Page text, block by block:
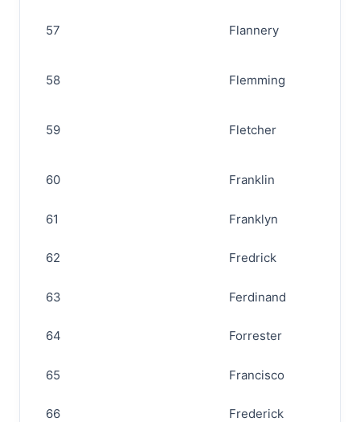
57 Flannery
58 Flemming
59 Fletcher
60 Franklin
61 Franklyn
62 Fredrick
63 Ferdinand
64 Forrester
65 Francisco
66 Frederick